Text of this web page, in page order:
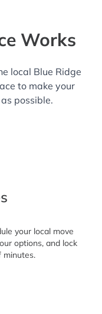
Works
local Blue Ridge
to make your
possible.
your local move
options, and lock
minutes.